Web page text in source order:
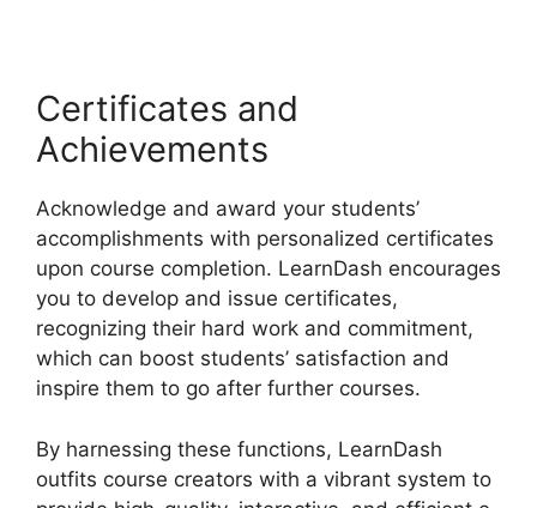
Certificates and
Achievements
Acknowledge and award your students’
accomplishments with personalized certificates
upon course completion. LearnDash encourages
you to develop and issue certificates,
recognizing their hard work and commitment,
which can boost students’ satisfaction and
inspire them to go after further courses.
By harnessing these functions, LearnDash
outfits course creators with a vibrant system to